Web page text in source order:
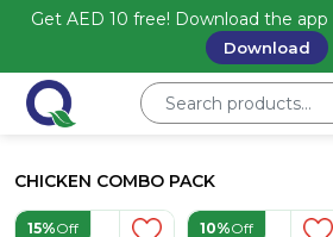
Get AED 10 free! Download the app
Download
CHICKEN COMBO PACK
15%Off 10%Off